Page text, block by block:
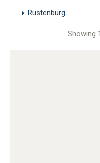
Rustenburg
Showing